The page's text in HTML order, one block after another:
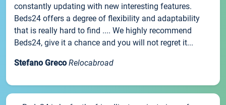
constantly updating with new interesting features.
Beds24 offers a degree of flexibility and adaptability
that is really hard to find .... We highly recommend
Beds24, give it a chance and you will not regret it...
Stefano Greco Relocabroad